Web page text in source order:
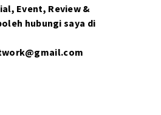
Event, Review &
hubungi saya di